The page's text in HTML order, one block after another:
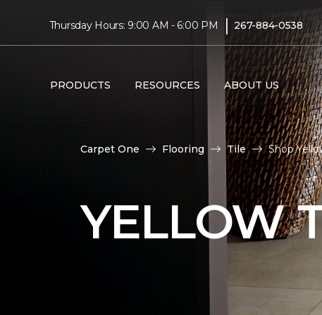
Thursday Hours: 9:00 AM - 6:00 PM | 267-884-0538
PRODUCTS RESOURCES ABOUT US
Carpet One Flooring Tile Shop
YELLOW